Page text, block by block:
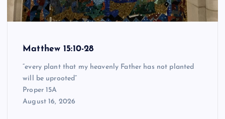
Matthew 15:10-28
“every plant that my heavenly Father has not planted
will be uprooted”
Proper 15A
August 16, 2026